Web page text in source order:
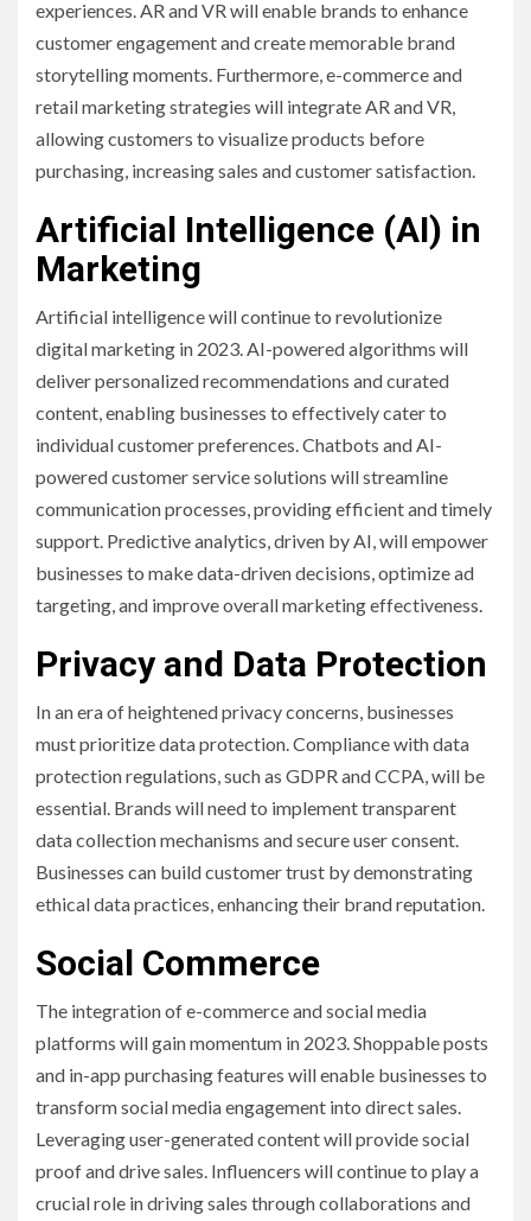
experiences. AR and VR will enable brands to enhance
customer engagement and create memorable brand
storytelling moments. Furthermore, e-commerce and
retail marketing strategies will integrate AR and VR,
allowing customers to visualize products before
purchasing, increasing sales and customer satisfaction.
Artificial Intelligence (AI) in
Marketing
Artificial intelligence will continue to revolutionize
digital marketing in 2023. AI-powered algorithms will
deliver personalized recommendations and curated
content, enabling businesses to effectively cater to
individual customer preferences. Chatbots and AI-
powered customer service solutions will streamline
communication processes, providing efficient and timely
support. Predictive analytics, driven by AI, will empower
businesses to make data-driven decisions, optimize ad
targeting, and improve overall marketing effectiveness.
Privacy and Data Protection
In an era of heightened privacy concerns, businesses
must prioritize data protection. Compliance with data
protection regulations, such as GDPR and CCPA, will be
essential. Brands will need to implement transparent
data collection mechanisms and secure user consent.
Businesses can build customer trust by demonstrating
ethical data practices, enhancing their brand reputation.
Social Commerce
The integration of e-commerce and social media
platforms will gain momentum in 2023. Shoppable posts
and in-app purchasing features will enable businesses to
transform social media engagement into direct sales.
Leveraging user-generated content will provide social
proof and drive sales. Influencers will continue to play a
crucial role in driving sales through collaborations and